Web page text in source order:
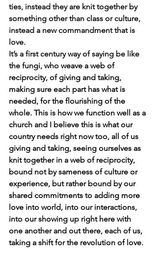
ties, instead they are knit together by
something other than class or culture,
instead a new commandment that is
love.
It’s a first century way of saying be like
the fungi, who weave a web of
reciprocity, of giving and taking,
making sure each part has what is
needed, for the flourishing of the
whole. This is how we function well as a
church and I believe this is what our
country needs right now too, all of us
giving and taking, seeing ourselves as
knit together in a web of reciprocity,
bound not by sameness of culture or
experience, but rather bound by our
shared commitments to adding more
love into world, into our interactions,
into our showing up right here with
one another and out there, each of us,
taking a shift for the revolution of love.